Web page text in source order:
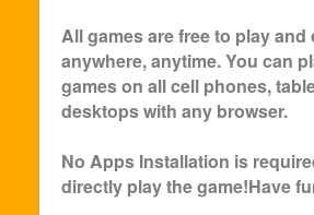
All games are free to play and
anywhere, anytime. You can
games on all cell phones,
desktops with any browser.
No Apps Installation is
directly play the game!Have